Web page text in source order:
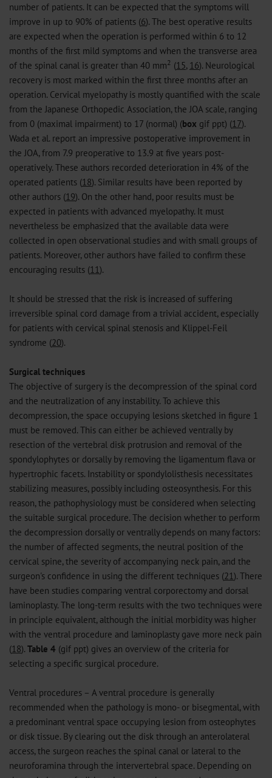
number of patients. It can be expected that the symptoms will
improve in up to 90% of patients (6). The best operative results
are expected when the operation is performed within 6 to 12
months of the first mild symptoms and when the transverse area
of the spinal canal is greater than 40 mm2 (15, 16). Neurological
recovery is most marked within the first three months after an
operation. Cervical myelopathy is mostly quantified with the scale
from the Japanese Orthopedic Association, the JOA scale, ranging
from 0 (maximal impairment) to 17 (normal) (box gif ppt) (17).
Wada et al. report an impressive postoperative improvement in
the JOA, from 7.9 preoperative to 13.9 at five years post-
operatively. These authors recorded deterioration in 4% of the
operated patients (18). Similar results have been reported by
other authors (19). On the other hand, poor results must be
expected in patients with advanced myelopathy. It must
nevertheless be emphasized that the available data were
collected in open observational studies and with small groups of
patients. Moreover, other authors have failed to confirm these
encouraging results (11).
It should be stressed that the risk is increased of suffering
irreversible spinal cord damage from a trivial accident, especially
for patients with cervical spinal stenosis and Klippel-Feil
syndrome (20).
Surgical techniques
The objective of surgery is the decompression of the spinal cord
and the neutralization of any instability. To achieve this
decompression, the space occupying lesions sketched in figure 1
must be removed. This can either be achieved ventrally by
resection of the vertebral disk protrusion and removal of the
spondylophytes or dorsally by removing the ligamentum flava or
hypertrophic facets. Instability or spondylolisthesis necessitates
stabilizing measures, possibly including osteosynthesis. For this
reason, the pathophysiology must be considered when selecting
the suitable surgical procedure. The decision whether to perform
the decompression dorsally or ventrally depends on many factors:
the number of affected segments, the neutral position of the
cervical spine, the severity of accompanying neck pain, and the
surgeon's confidence in using the different techniques (21). There
have been studies comparing ventral corporectomy and dorsal
laminoplasty. The long-term results with the two techniques were
in principle equivalent, although the initial morbidity was higher
with the ventral procedure and laminoplasty gave more neck pain
(18). Table 4 (gif ppt) gives an overview of the criteria for
selecting a specific surgical procedure.
Ventral procedures – A ventral procedure is generally
recommended when the pathology is mono- or bisegmental, with
a predominant ventral space occupying lesion from osteophytes
or disk tissue. By clearing out the disk through an anterolateral
access, the surgeon reaches the spinal canal or lateral to the
neuroforamina through the intervertebral space. Depending on